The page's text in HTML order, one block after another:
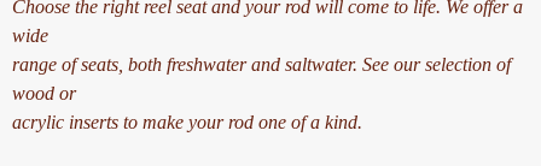
Choose the right reel seat and your rod will come to life. We offer a
wide
range of seats, both freshwater and saltwater. See our selection of
wood or
acrylic inserts to make your rod one of a kind.